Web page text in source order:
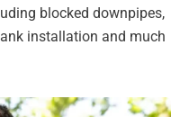
blocked downpipes,
installation and much